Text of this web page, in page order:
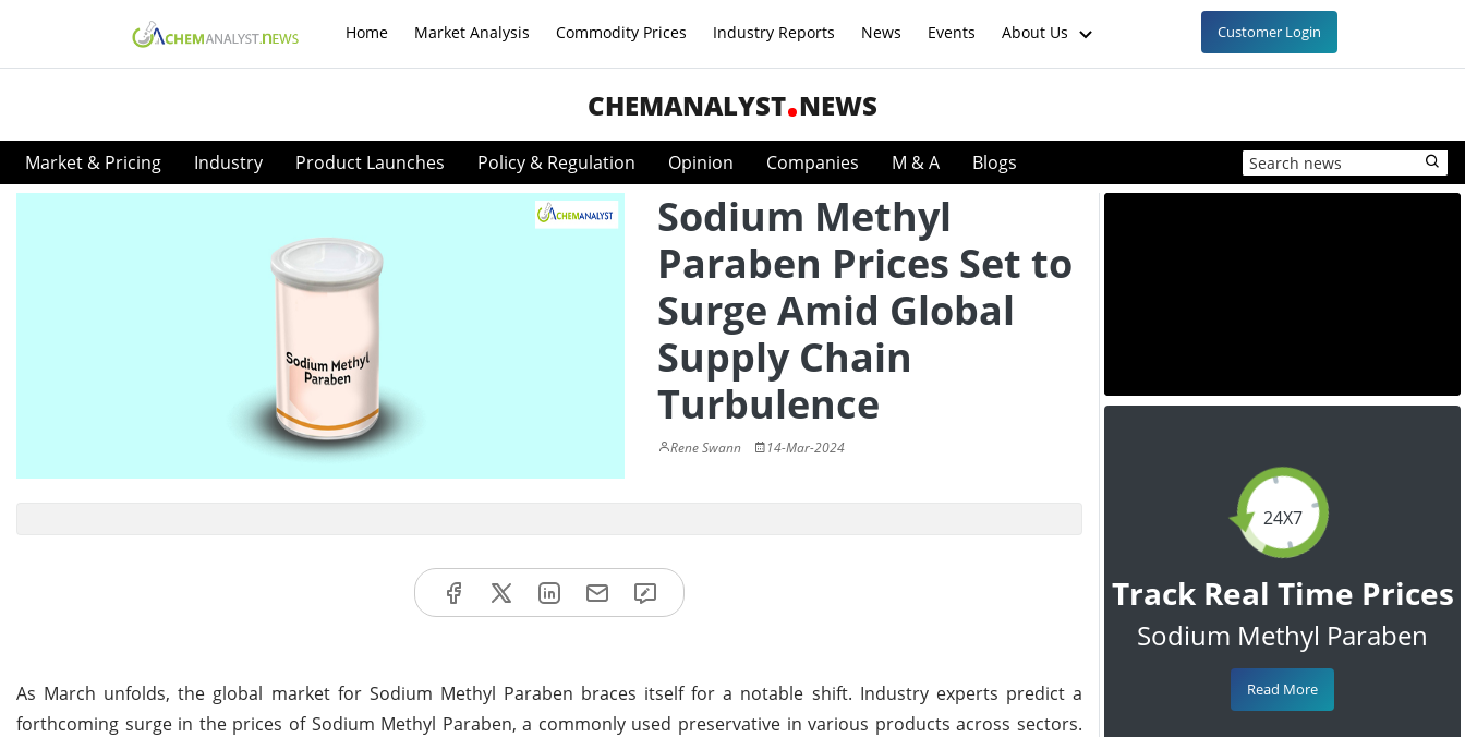
Home Market Analysis Commodity Prices Industry Reports News Events About Us Customer Login
CHEMANALYST NEWS
Market & Pricing Industry Product Launches Policy & Regulation Opinion Companies M & A Blogs
Sodium Methyl
Paraben Prices Set to
Surge Amid Global
Supply Chain
Turbulence
Rene Swann 14-Mar-2024
As March unfolds, the global market for Sodium Methyl Paraben braces itself for a notable shift. Industry experts predict a
forthcoming surge in the prices of Sodium Methyl Paraben, a commonly used preservative in various products across sectors.
24X7
Track Real Time Prices
Sodium Methyl Paraben
Read More